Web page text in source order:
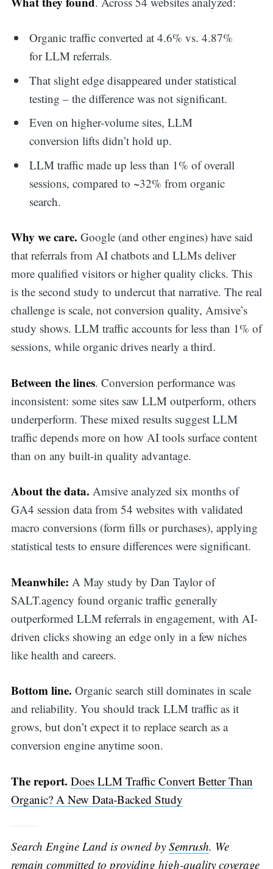
Organic traffic converted at 4.6% vs. 4.87%
for LLM referrals.
That slight edge disappeared under statistical
testing – the difference was not significant.
Even on higher-volume sites, LLM
conversion lifts didn’t hold up.
LLM traffic made up less than 1% of overall
sessions, compared to ~32% from organic
search.
Why we care. Google (and other engines) have said
that referrals from AI chatbots and LLMs deliver
more qualified visitors or higher quality clicks. This
is the second study to undercut that narrative. The real
challenge is scale, not conversion quality, Amsive’s
study shows. LLM traffic accounts for less than 1% of
sessions, while organic drives nearly a third.
Between the lines. Conversion performance was
inconsistent: some sites saw LLM outperform, others
underperform. These mixed results suggest LLM
traffic depends more on how AI tools surface content
than on any built-in quality advantage.
About the data. Amsive analyzed six months of
GA4 session data from 54 websites with validated
macro conversions (form fills or purchases), applying
statistical tests to ensure differences were significant.
Meanwhile: A May study by Dan Taylor of
SALT.agency found organic traffic generally
outperformed LLM referrals in engagement, with AI-
driven clicks showing an edge only in a few niches
like health and careers.
Bottom line. Organic search still dominates in scale
and reliability. You should track LLM traffic as it
grows, but don’t expect it to replace search as a
conversion engine anytime soon.
The report. Does LLM Traffic Convert Better Than
Organic? A New Data-Backed Study
Search Engine Land is owned by Semrush. We
remain committed to providing high-quality coverage